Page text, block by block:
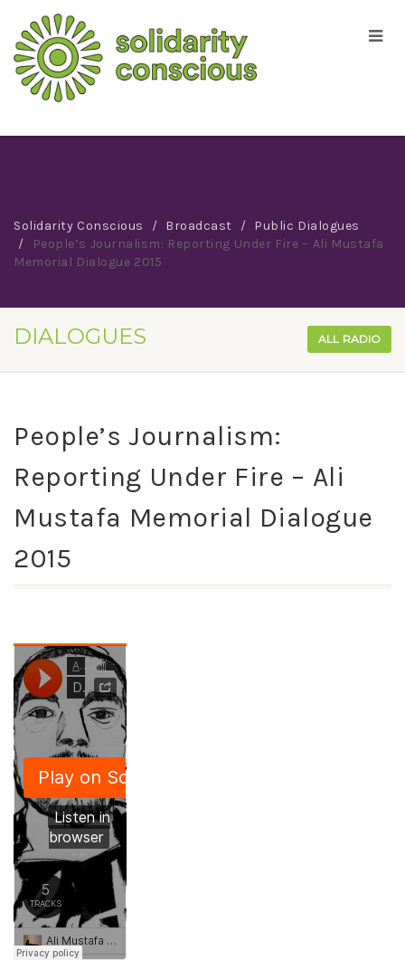
Solidarity Conscious Broadcast
Public Dialogues
People’s Journalism: Reporting Under Fire – Ali Mustafa
Memorial Dialogue 2015
DIALOGUES ALL RADIO
People’s Journalism:
Reporting Under Fire – Ali
Mustafa Memorial Dialogue
2015